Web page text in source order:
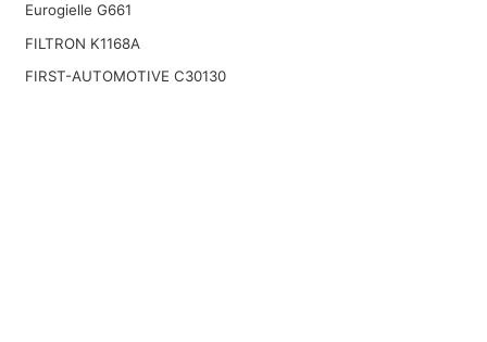
Eurogielle G661
FILTRON K1168A
FIRST-AUTOMOTIVE C30130